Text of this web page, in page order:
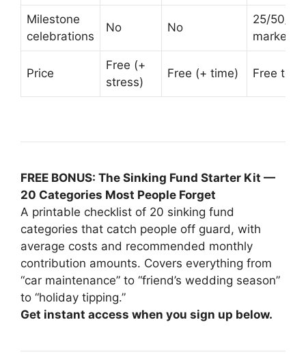
Milestone
celebrations
No No
25/50/
markers
Price
Free (+
stress)
Free (+ time) Free to
FREE BONUS: The Sinking Fund Starter Kit —
20 Categories Most People Forget
A printable checklist of 20 sinking fund
categories that catch people off guard, with
average costs and recommended monthly
contribution amounts. Covers everything from
“car maintenance” to “friend’s wedding season”
to “holiday tipping.”
Get instant access when you sign up below.